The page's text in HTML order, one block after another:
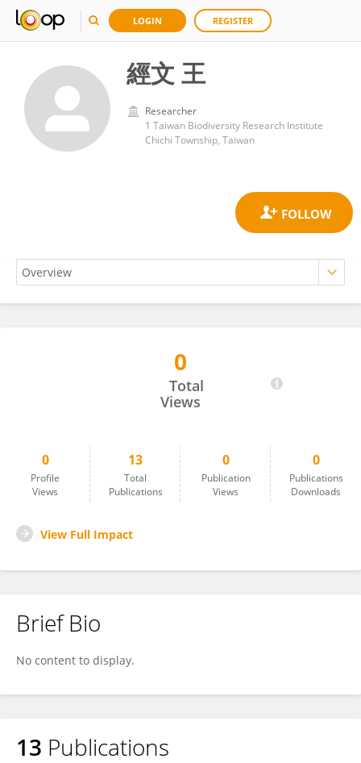
LOGIN REGISTER
經文 王
Researcher
1 Taiwan Biodiversity Research Institute
Chichi Township, Taiwan
0
Total
Views
0
Profile
Views
13
Total
Publications
0
Publication
Views
0
Publications
Downloads
View Full Impact
Brief Bio
No content to display.
13 Publications